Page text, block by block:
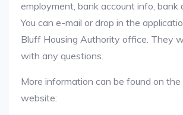
employment, bank account info, bank
You can e-mail or drop in the
Bluff Housing Authority office. They
with any questions.
More information can be found on
website: